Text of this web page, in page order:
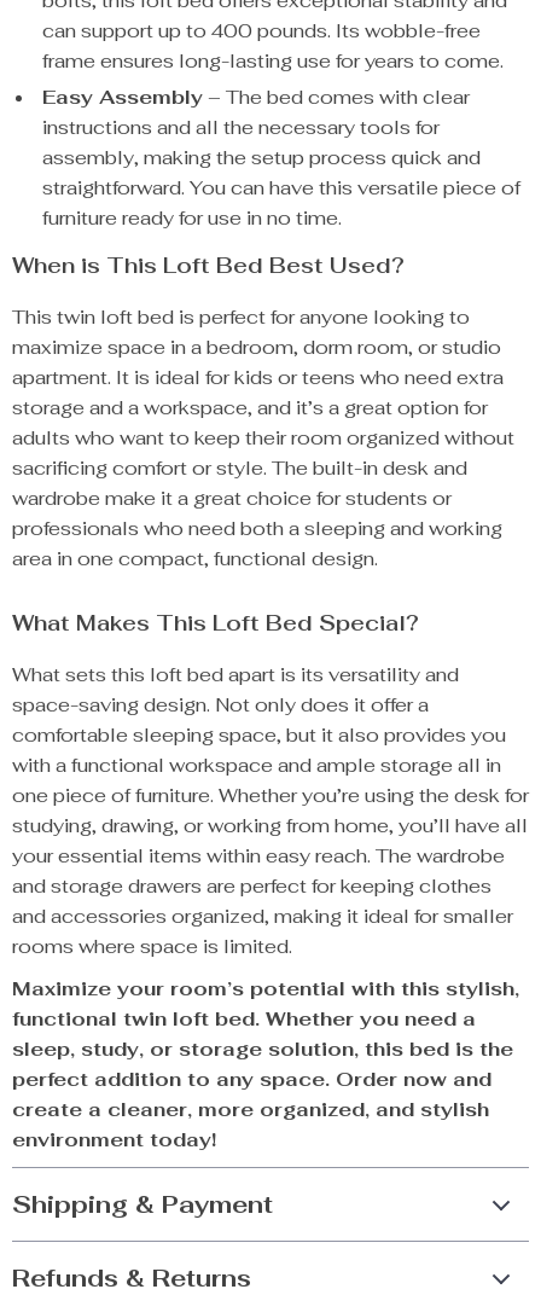
can support up to 400 pounds. Its wobble-free
frame ensures long-lasting use for years to come.
Easy Assembly– The bed comes with clear
instructions and all the necessary tools for
assembly, making the setup process quick and
straightforward. You can have this versatile piece of
furniture ready for use in no time.
When is This Loft Bed Best Used?
This twin loft bed is perfect for anyone looking to
maximize space in a bedroom, dorm room, or studio
apartment. It is ideal for kids or teens who need extra
storage and a workspace, and it’s a great option for
adults who want to keep their room organized without
sacrificing comfort or style. The built-in desk and
wardrobe make it a great choice for students or
professionals who need both a sleeping and working
area in one compact, functional design.
What Makes This Loft Bed Special?
What sets this loft bed apart is its versatility and
space-saving design. Not only does it offer a
comfortable sleeping space, but it also provides you
with a functional workspace and ample storage all in
one piece of furniture. Whether you’re using the desk for
studying, drawing, or working from home, you’ll have all
your essential items within easy reach. The wardrobe
and storage drawers are perfect for keeping clothes
and accessories organized, making it ideal for smaller
rooms where space is limited.
Maximize your room’s potential with this stylish,
functional twin loft bed. Whether you need a
sleep, study, or storage solution, this bed is the
perfect addition to any space. Order now and
create a cleaner, more organized, and stylish
environment today!
Shipping & Payment
Refunds & Returns